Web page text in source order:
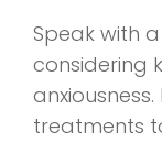
Speak with
considering
treatments